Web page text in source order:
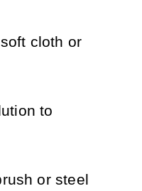
cloth or
to
or steel